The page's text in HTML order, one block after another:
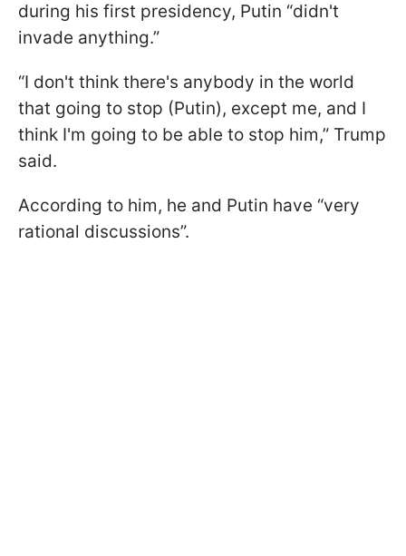
during his first presidency, Putin “didn't
invade anything.”
“I don't think there's anybody in the world
that going to stop (Putin), except me, and I
think I'm going to be able to stop him,” Trump
said.
According to him, he and Putin have “very
rational discussions”.